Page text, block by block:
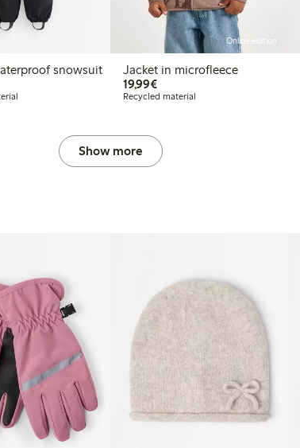
snowsuit
Online edition
Jacket in microfleece
19,99€€19.99
Recycled material
Show more